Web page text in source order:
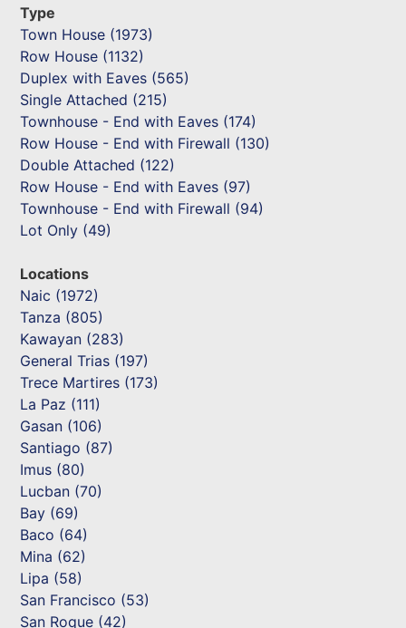
Type
Town House (1973)
Row House (1132)
Duplex with Eaves (565)
Single Attached (215)
Townhouse - End with Eaves (174)
Row House - End with Firewall (130)
Double Attached (122)
Row House - End with Eaves (97)
Townhouse - End with Firewall (94)
Lot Only (49)
Locations
Naic (1972)
Tanza (805)
Kawayan (283)
General Trias (197)
Trece Martires (173)
La Paz (111)
Gasan (106)
Santiago (87)
Imus (80)
Lucban (70)
Bay (69)
Baco (64)
Mina (62)
Lipa (58)
San Francisco (53)
San Roque (42)